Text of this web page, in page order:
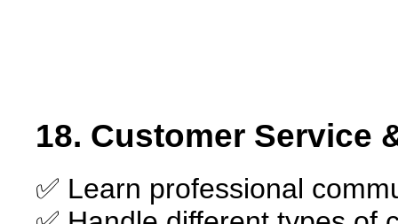
18. Customer Service
✅ Learn professional